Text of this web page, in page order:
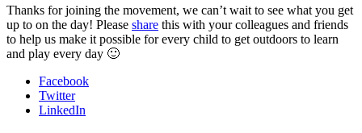
Thanks for joining the movement, we can’t wait to see what you get
up to on the day! Please share this with your colleagues and friends
to help us make it possible for every child to get outdoors to learn
and play every day 🙂
Facebook
Twitter
LinkedIn